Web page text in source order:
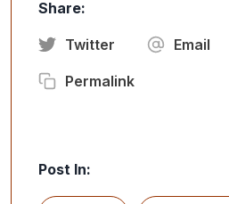
Share:
Twitter Email
Permalink
Post In: